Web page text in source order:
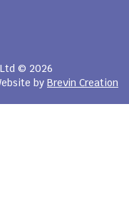
© 2026
by Brevin Creation